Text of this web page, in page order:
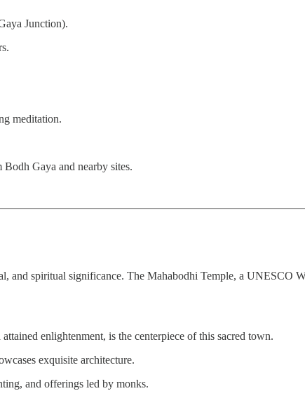
Junction).
meditation.
Gaya and nearby sites.
and spiritual significance. The Mahabodhi Temple, a UNESCO
enlightenment, is the centerpiece of this sacred town.
exquisite architecture.
and offerings led by monks.